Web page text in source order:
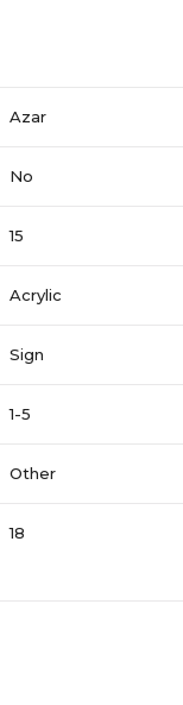
Azar
No
15
Acrylic
Sign
1-5
Other
18